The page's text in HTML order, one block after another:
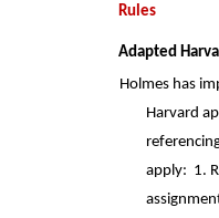
Rules
Adapted
Holmes has
Harvard
apply:  1.